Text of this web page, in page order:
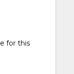
for this